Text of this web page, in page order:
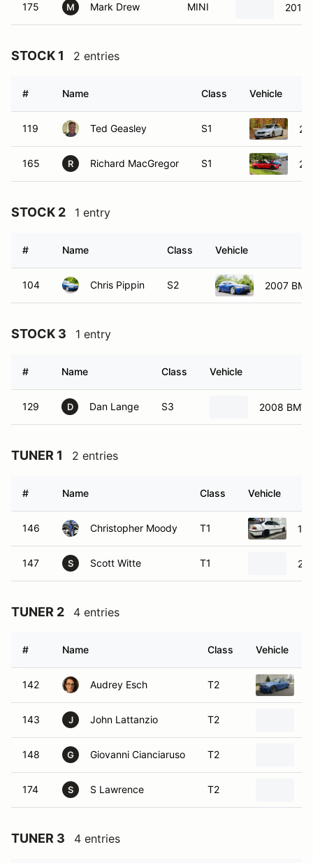
175 M Mark Drew MINI 2013
STOCK 1 2 entries
# Name Class Vehicle
119 Ted Geasley S1
165 R Richard MacGregor S1
STOCK 2 1 entry
# Name Class Vehicle
104 Chris Pippin S2 2007
STOCK 3 1 entry
# Name Class Vehicle
129 D Dan Lange S3 2008
TUNER 1 2 entries
# Name Class Vehicle
146 Christopher Moody T1
147 S Scott Witte T1
TUNER 2 4 entries
# Name Class Vehicle
142 Audrey Esch T2
143 J John Lattanzio T2
148 G Giovanni Cianciaruso T2
174 S S Lawrence T2
TUNER 3 4 entries